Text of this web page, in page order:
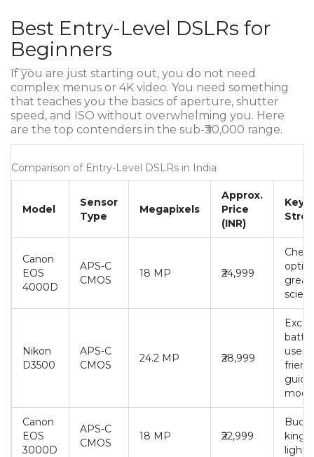
Best Entry-Level DSLRs for
Beginners
If you are just starting out, you do not need
complex menus or 4K video. You need something
that teaches you the basics of aperture, shutter
speed, and ISO without overwhelming you. Here
are the top contenders in the sub-₹30,000 range.
Comparison of Entry-Level DSLRs in India
Model
Sensor
Type
Megapixels
Approx.
Price
(INR)
Key
Canon
EOS
4000D
APS-C
CMOS
18 MP ₹24,999
great
Nikon
D3500
APS-C
CMOS
24.2 MP ₹28,999
user-
guide
mode
Canon
EOS
3000D
APS-C
CMOS
18 MP ₹22,999
king,